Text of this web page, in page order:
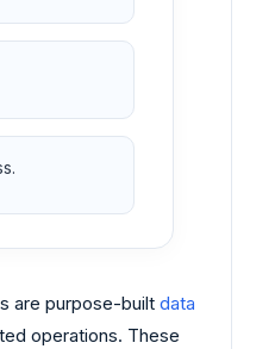
are purpose-built data
operations. These